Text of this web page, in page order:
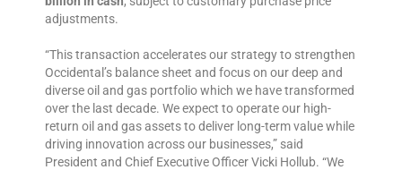
adjustments.
“This transaction accelerates our strategy to strengthen
Occidental’s balance sheet and focus on our deep and
diverse oil and gas portfolio which we have transformed
over the last decade. We expect to operate our high-
return oil and gas assets to deliver long-term value while
driving innovation across our businesses,” said
President and Chief Executive Officer Vicki Hollub. “We